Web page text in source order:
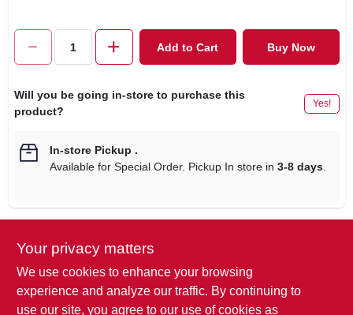
Add to Cart Buy Now
Will you be going in-store to purchase this
product?
Yes!
In-store Pickup .
Available for Special Order. Pickup In store in 3-8 days.
DESCRIPTION
Descriptions are AI-generated. For
accurate measurements, please call the
store to confirm.
Your privacy matters
We use cookies to enhance your browsing
experience and analyze our traffic. By continuing to
use our site, you agree to our use of cookies as